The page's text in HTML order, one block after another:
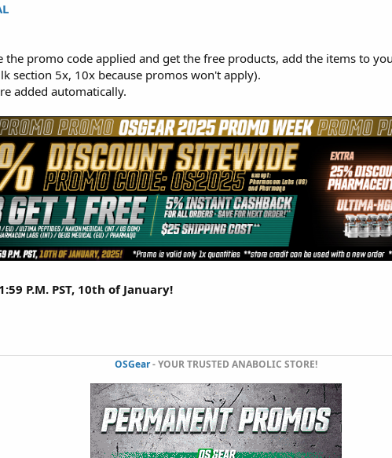
the promo code applied and get the free products, add the items to
section 5x, 10x because promos won't apply).
added automatically.
P.M. PST, 10th of January!
OSGear- YOUR TRUSTED ANABOLIC STORE!